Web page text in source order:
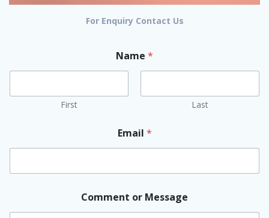
For Enquiry Contact Us
Name *
First Last
Email *
Comment or Message